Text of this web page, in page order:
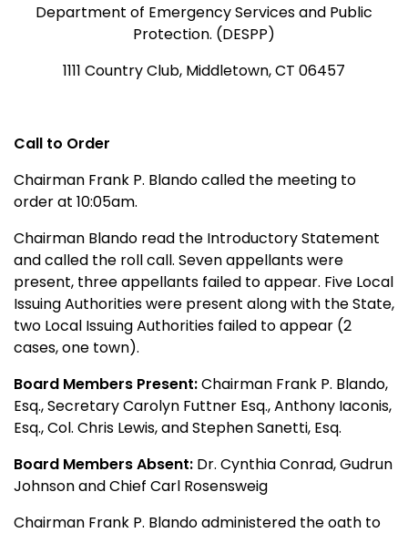
Department of Emergency Services and Public
Protection. (DESPP)
1111 Country Club, Middletown, CT 06457
Call to Order
Chairman Frank P. Blando called the meeting to
order at 10:05am.
Chairman Blando read the Introductory Statement
and called the roll call. Seven appellants were
present, three appellants failed to appear. Five Local
Issuing Authorities were present along with the State,
two Local Issuing Authorities failed to appear (2
cases, one town).
Board Members Present:Chairman Frank P. Blando,
Esq., Secretary Carolyn Futtner Esq., Anthony Iaconis,
Esq., Col. Chris Lewis, and Stephen Sanetti, Esq.
Board Members Absent: Dr. Cynthia Conrad, Gudrun
Johnson and Chief Carl Rosensweig
Chairman Frank P. Blando administered the oath to